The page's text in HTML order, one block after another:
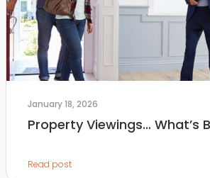
January 18, 2026
Property Viewings… What’s
Read post